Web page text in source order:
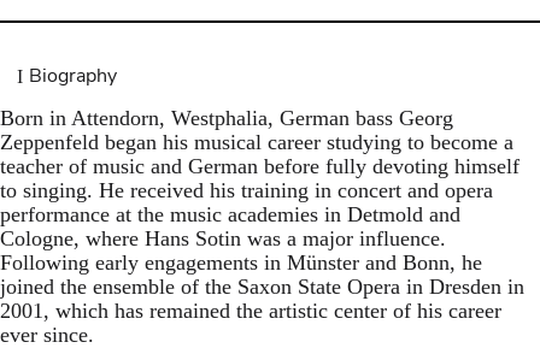
Biography
Born in Attendorn, Westphalia, German bass Georg
Zeppenfeld began his musical career studying to become a
teacher of music and German before fully devoting himself
to singing. He received his training in concert and opera
performance at the music academies in Detmold and
Cologne, where Hans Sotin was a major influence.
Following early engagements in Münster and Bonn, he
joined the ensemble of the Saxon State Opera in Dresden in
2001, which has remained the artistic center of his career
ever since.